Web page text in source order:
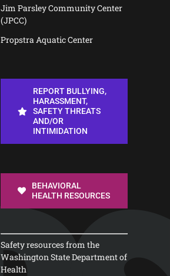
Jim Parsley Community Center
(JPCC)
Propstra Aquatic Center
REPORT BULLYING,
HARASSMENT,
SAFETY THREATS
AND/OR
INTIMIDATION
BEHAVIORAL
HEALTH RESOURCES
Safety resources from the
Washington State Department of
Health